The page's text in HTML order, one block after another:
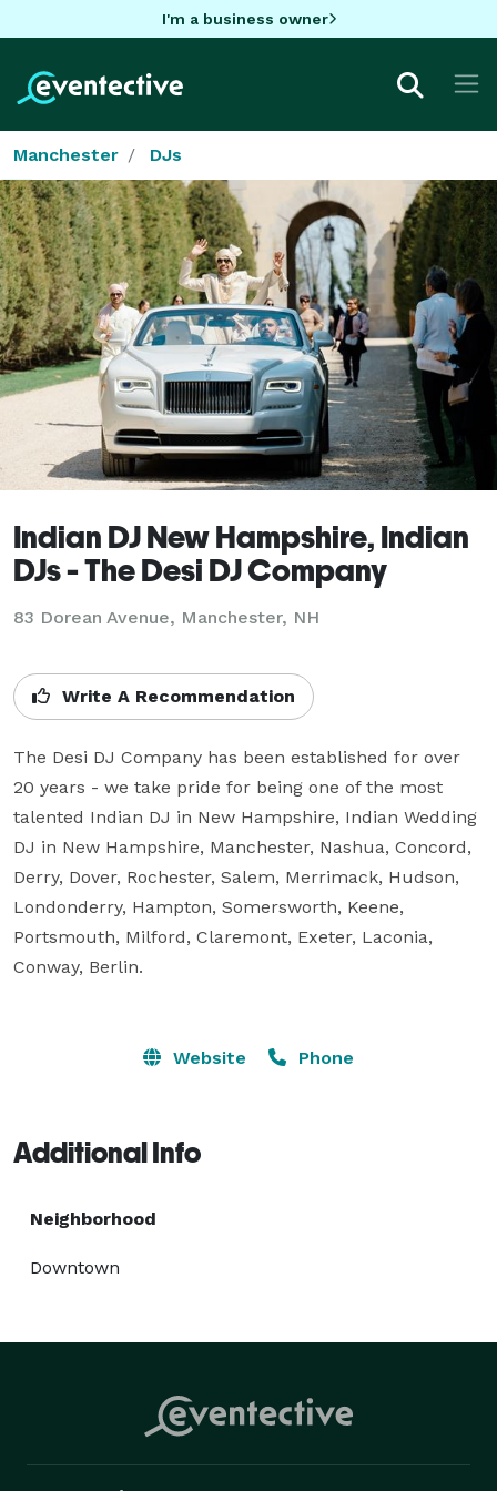
I'm a business owner
Manchester DJs
Indian DJ New Hampshire, Indian
DJs - The Desi DJ Company
83 Dorean Avenue, Manchester, NH
Write A Recommendation
The Desi DJ Company has been established for over
20 years - we take pride for being one of the most
talented Indian DJ in New Hampshire, Indian Wedding
DJ in New Hampshire, Manchester, Nashua, Concord,
Derry, Dover, Rochester, Salem, Merrimack, Hudson,
Londonderry, Hampton, Somersworth, Keene,
Portsmouth, Milford, Claremont, Exeter, Laconia,
Conway, Berlin.
Website Phone
Additional Info
Neighborhood
Downtown